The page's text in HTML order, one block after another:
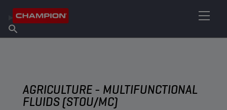
About Champion
Find Salespoint
AGRICULTURE - MULTIFUNCTIONAL
FLUIDS (STOU/MC)